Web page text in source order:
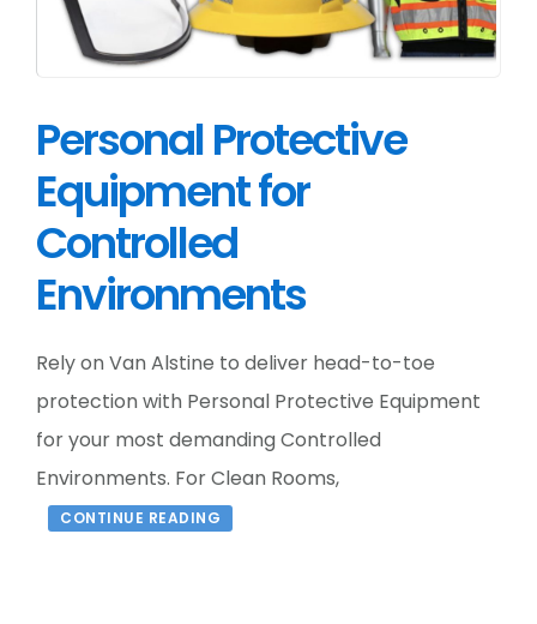
Personal Protective
Equipment for
Controlled
Environments
Rely on Van Alstine to deliver head-to-toe
protection with Personal Protective Equipment
for your most demanding Controlled
Environments. For Clean Rooms,
CONTINUE READING